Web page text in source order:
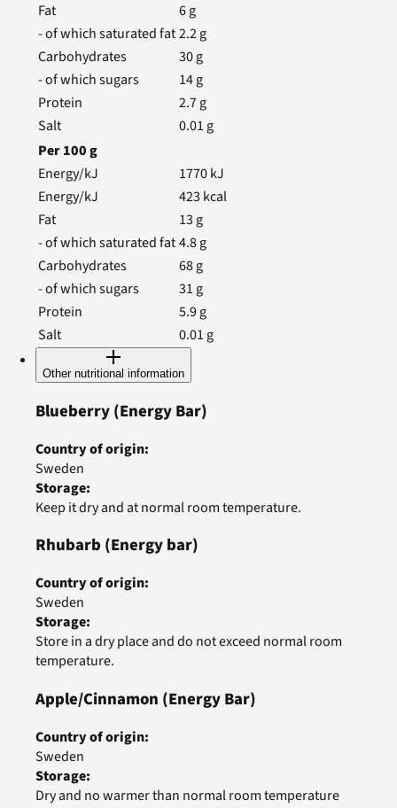
Fat
6g
- of which saturated fat2.2g
Carbohydrates
30g
- of which sugars
14g
Protein
2.7g
Salt
0.01 g
Per100g
Energy/kJ
1770kJ
Energy/kJ
423 kcal
Fat
13 g
- of which saturated fat4.8g
Carbohydrates
68g
- of which sugars
31 g
Protein
5.9g
Salt
0.01 g
Other nutritional information
Blueberry(Energy Bar)
Country of origin:
Sweden
Storage:
Keep it dry and at normal room temperature.
Rhubarb (Energy bar)
Country of origin:
Sweden
Storage:
Store in a dry place and do not exceed normal room
temperature.
Apple/Cinnamon (Energy Bar)
Country of origin:
Sweden
Storage:
Dry and no warmer than normal room temperature